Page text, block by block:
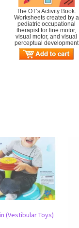
The OT’s Activity Book:
Worksheets created by a
pediatric occupational
therapist for fine motor,
visual motor, and visual
perceptual development
(Vestibular Toys)